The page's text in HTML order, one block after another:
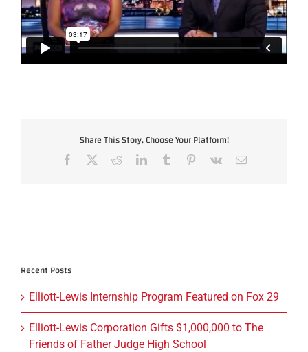
Share This Story, Choose Your Platform!
Facebook RedditLinkedInTumblr Pinterest
Vk Email
Recent Posts
Elliott-Lewis Internship Program Featured on Fox 29
Elliott-Lewis Corporation Gifts $1,000,000 to The
Friends of Father Judge High School